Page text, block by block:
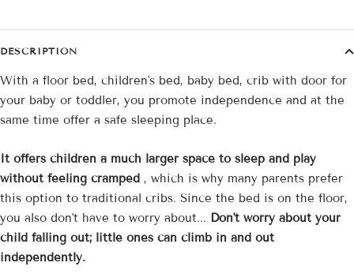
DESCRIPTION
With a floor bed, children's bed, baby bed, crib with door for
your baby or toddler, you promote independence and at the
same time offer a safe sleeping place.
It offers children a much larger space to sleep and play
without feeling cramped , which is why many parents prefer
this option to traditional cribs. Since the bed is on the floor,
you also don't have to worry about... Don't worry about your
child falling out; little ones can climb in and out
independently.